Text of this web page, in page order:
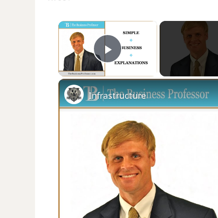
×
Play Video
Infrastructure